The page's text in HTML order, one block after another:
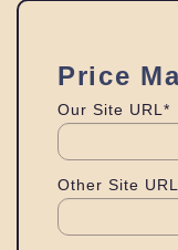
Price
Our Site URL*
Other Site